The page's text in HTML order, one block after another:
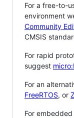
For a free-to-
environment
Community
CMSIS
For rapid
suggest
For an
FreeRTOS, or
For